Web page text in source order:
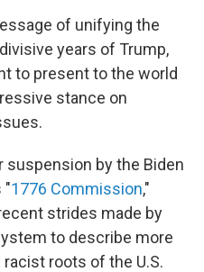
of unifying the
years of Trump,
to present to the world
stance on
suspension by the Biden
"1776 Commission,"
strides made by
to describe more
roots of the U.S.